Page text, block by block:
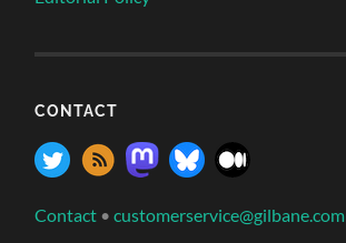
CONTACT
Contact •customerservice@gilbane.com